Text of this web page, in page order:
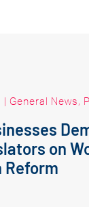
| General News,
on
Reform